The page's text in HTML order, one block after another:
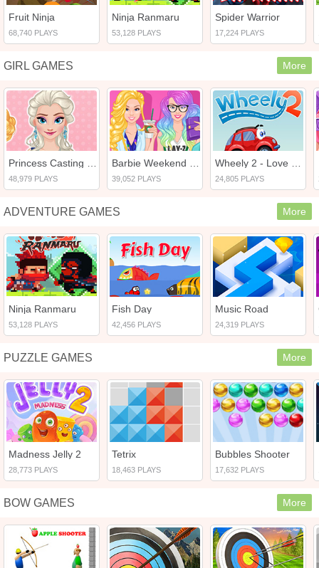
Fruit Ninja
68,740 PLAYS
Ninja Ranmaru
53,128 PLAYS
Spider Warrior
17,224 PLAYS
GIRL GAMES More
48,979 PLAYS 39,052 PLAYS 24,805 PLAYS
ADVENTURE GAMES More
Ninja Ranmaru
53,128 PLAYS
Fish Day
42,456 PLAYS
Music Road
24,319 PLAYS
PUZZLE GAMES More
Madness Jelly 2
28,773 PLAYS
Tetrix
18,463 PLAYS
Bubbles Shooter
17,632 PLAYS
BOW GAMES More